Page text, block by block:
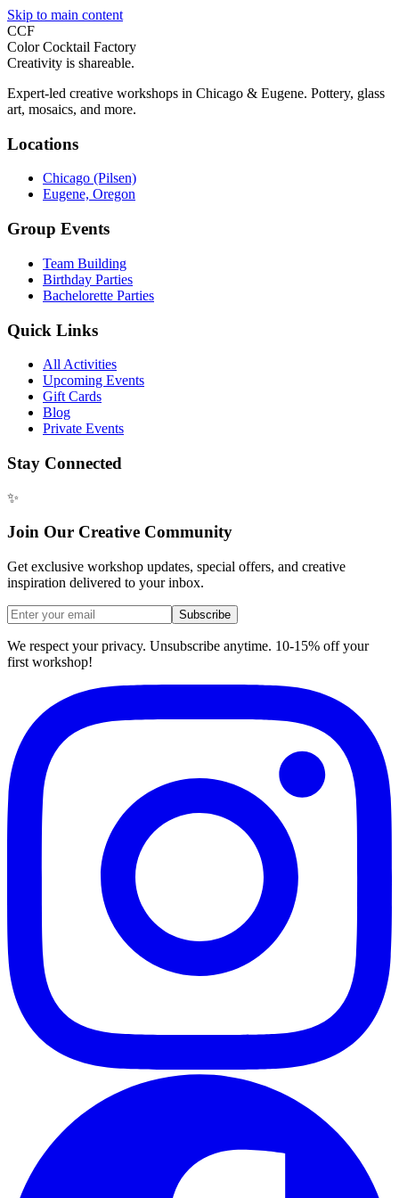
Skip to main content
CCF
Color Cocktail Factory
Creativity is shareable.
Expert-led creative workshops in Chicago & Eugene. Pottery, glass
art, mosaics, and more.
Locations
Chicago (Pilsen)
Eugene, Oregon
Group Events
Team Building
Birthday Parties
Bachelorette Parties
Quick Links
All Activities
Upcoming Events
Gift Cards
Blog
Private Events
Stay Connected
✨
Join Our Creative Community
Get exclusive workshop updates, special offers, and creative
inspiration delivered to your inbox.
Subscribe
We respect your privacy. Unsubscribe anytime. 10-15% off your
first workshop!